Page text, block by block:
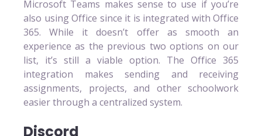
Microsoft Teams makes sense to use if you’re
also using Office since it is integrated with Office
365. While it doesn’t offer as smooth an
experience as the previous two options on our
list, it’s still a viable option. The Office 365
integration makes sending and receiving
assignments, projects, and other schoolwork
easier through a centralized system.
Discord